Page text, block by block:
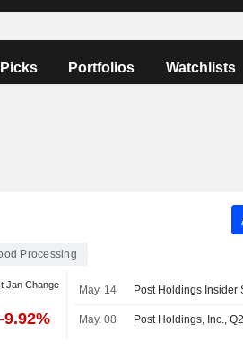
Portfolios Watchlists
Processing
Jan Change
-9.92%
May. 14
May. 08